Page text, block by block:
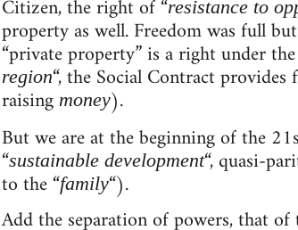
Citizen, the right of “resistance to
property as well. Freedom was full
“private property” is a right under
region“, the Social Contract
raising money).
But we are at the beginning of the
“sustainable development“, quasi-
to the “family“).
Add the separation of powers, that